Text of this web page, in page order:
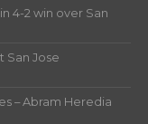
4-2 win over San
San Jose
– Abram Heredia